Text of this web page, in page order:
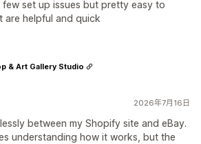
few set up issues but pretty easy to
helpful and quick
2026年7月16日
between my Shopify site and eBay.
understanding how it works, but the
& Art Gallery Studio